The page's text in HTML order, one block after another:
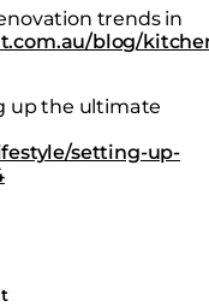
trends in
blog/
up the ultimate
setting-up-